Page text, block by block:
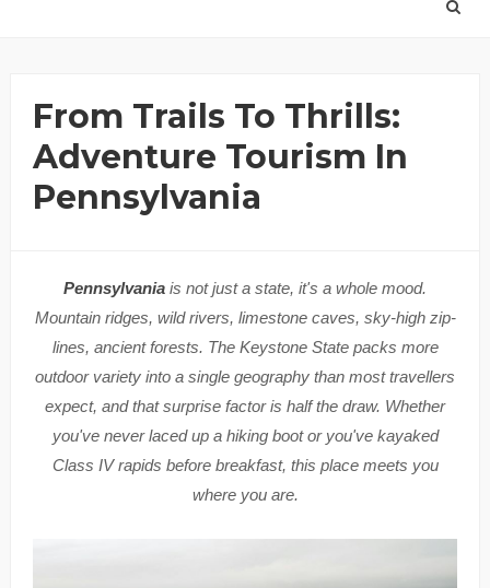
From Trails To Thrills:
Adventure Tourism In
Pennsylvania
Pennsylvania is not just a state, it's a whole mood.
Mountain ridges, wild rivers, limestone caves, sky-high zip-
lines, ancient forests. The Keystone State packs more
outdoor variety into a single geography than most travellers
expect, and that surprise factor is half the draw. Whether
you've never laced up a hiking boot or you've kayaked
Class IV rapids before breakfast, this place meets you
where you are.